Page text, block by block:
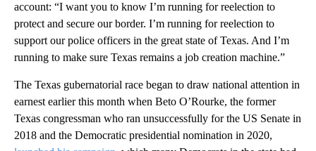
account: “I want you to know I’m running for reelection to
protect and secure our border. I’m running for reelection to
support our police officers in the great state of Texas. And I’m
running to make sure Texas remains a job creation machine.”
The Texas gubernatorial race began to draw national attention in
earnest earlier this month when Beto O’Rourke, the former
Texas congressman who ran unsuccessfully for the US Senate in
2018 and the Democratic presidential nomination in 2020,